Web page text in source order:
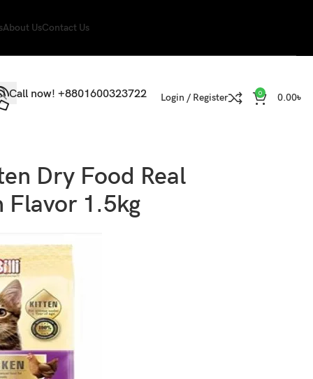
About UsContact Us
Call now! +8801600323722 Login / Register 0 0.00৳
Dry Food Real
Flavor 1.5kg